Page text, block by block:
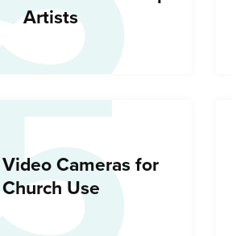
Artists
Cameras for
Church Use